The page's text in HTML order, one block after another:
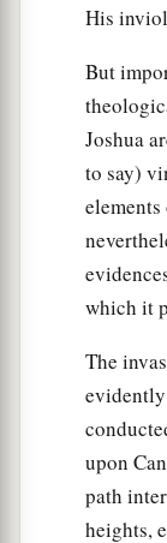
His
But
Joshua
to say)
which it
The
upon
path
heights,